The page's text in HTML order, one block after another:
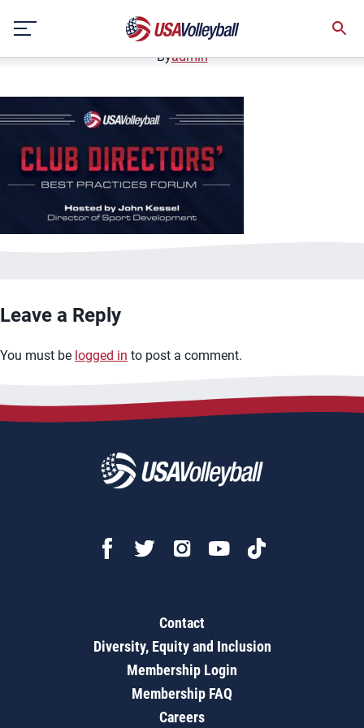
content
January 3, 2021
Byadmin
Leave a Reply
You must be logged in to post a comment.
Contact
Diversity, Equity and Inclusion
Membership Login
Membership FAQ
Careers